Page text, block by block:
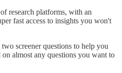
research platforms, with an
fast access to insights you won't
screener questions to help you
on almost any questions you want to